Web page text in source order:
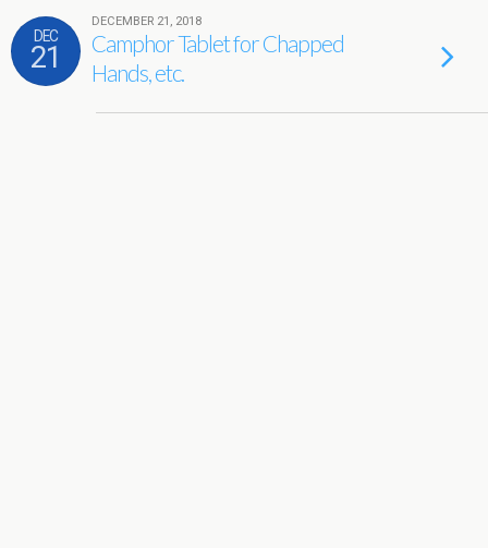
DEC
21
DECEMBER 21, 2018
Camphor Tablet for Chapped
Hands, etc.